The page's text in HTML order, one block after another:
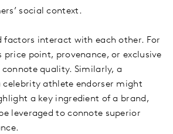
social context.
factors interact with each other. For
price point, provenance, or exclusive
quality. Similarly, a
athlete endorser might
a key ingredient of a brand,
leveraged to connote superior